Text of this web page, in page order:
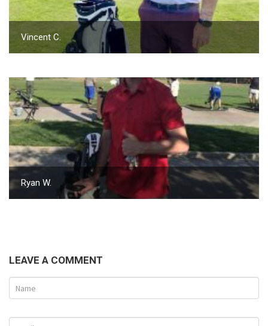
Vincent C.
Ryan W.
LEAVE A COMMENT